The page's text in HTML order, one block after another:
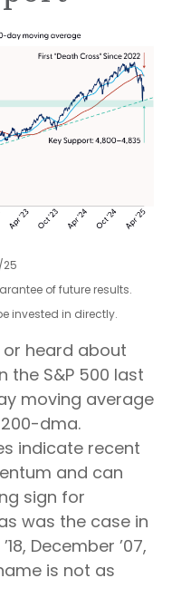
25
of future results.
invested in directly.
or heard about
the S&P 500 last
moving average
dma.
indicate recent
and can
sign for
was the case in
December ’07,
is not as